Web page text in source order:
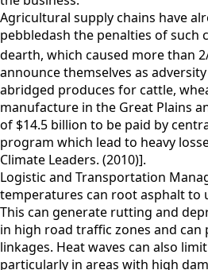
Agricultural supply chains have
pebbledash the penalties of such
dearth, which caused more than
announce themselves as
abridged produces for cattle,
manufacture in the Great Plains
of $14.5 billion to be paid by
program which lead to heavy
Climate Leaders. (2010)].
Logistic and Transportation
temperatures can root asphalt to
This can generate rutting and
in high road traffic zones and
linkages. Heat waves can also
particularly in areas with high